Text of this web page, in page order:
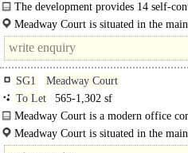
The development provides 14 self-
on a floor by floor basis. Unit 8C is a..
Meadway Court is situated in the
easy access to junctions 7 and 8 of the..
SG1
Meadway Court
To Let
565-1,302 sf
Meadway Court is a modern office
courtyard. The buildings are arranged
Meadway Court is situated in the
easy..